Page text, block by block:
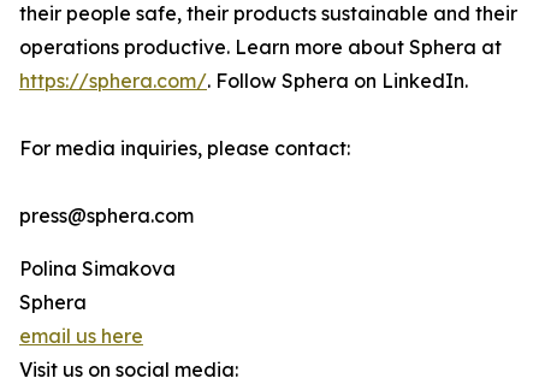
their people safe, their products sustainable and their
operations productive. Learn more about Sphera at
https://sphera.com/. Follow Sphera on LinkedIn.
For media inquiries, please contact:
press@sphera.com
Polina Simakova
Sphera
email us here
Visit us on social media: